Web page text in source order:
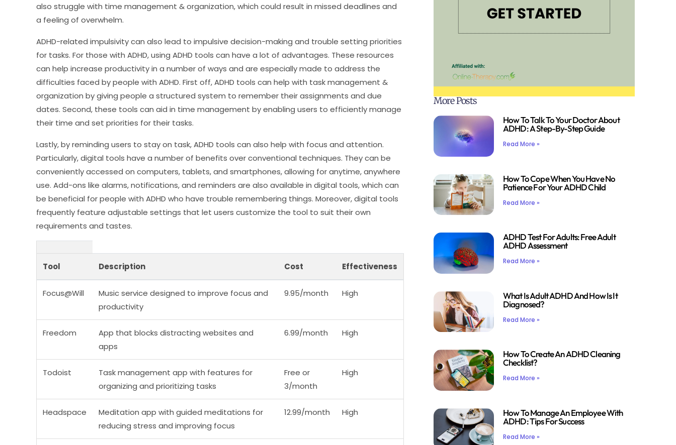
also struggle with time management & organization, which could result in missed deadlines and
a feeling of overwhelm.
ADHD-related impulsivity can also lead to impulsive decision-making and trouble setting priorities
for tasks. For those with ADHD, using ADHD tools can have a lot of advantages. These resources
can help increase productivity in a number of ways and are especially made to address the
difficulties faced by people with ADHD. First off, ADHD tools can help with task management &
organization by giving people a structured system to remember their assignments and due
dates. Second, these tools can aid in time management by enabling users to efficiently manage
their time and set priorities for their tasks.
Lastly, by reminding users to stay on task, ADHD tools can also help with focus and attention.
Particularly, digital tools have a number of benefits over conventional techniques. They can be
conveniently accessed on computers, tablets, and smartphones, allowing for anytime, anywhere
use. Add-ons like alarms, notifications, and reminders are also available in digital tools, which can
be beneficial for people with ADHD who have trouble remembering things. Moreover, digital tools
frequently feature adjustable settings that let users customize the tool to suit their own
requirements and tastes.
Tool Description Cost Effectiveness
Focus@Will
Music service designed to improve focus and
productivity
9.95/month High
Freedom
App that blocks distracting websites and
apps
6.99/month High
Todoist
Task management app with features for
organizing and prioritizing tasks
Free or
3/month
High
Headspace
Meditation app with guided meditations for
reducing stress and improving focus
12.99/month High
More Posts
How To Talk To Your Doctor About
ADHD: A Step-By-Step Guide
Read More »
How To Cope When You Have No
Patience For Your ADHD Child
Read More »
ADHD Test For Adults: Free Adult
ADHD Assessment
Read More »
What Is Adult ADHD And How Is It
Diagnosed?
Read More »
How To Create An ADHD Cleaning
Checklist?
Read More »
How To Manage An Employee With
ADHD: Tips For Success
Read More »